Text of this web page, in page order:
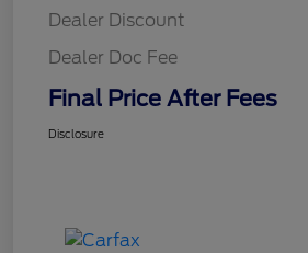
Dealer Discount
Dealer Doc Fee
Final Price After Fees
Disclosure